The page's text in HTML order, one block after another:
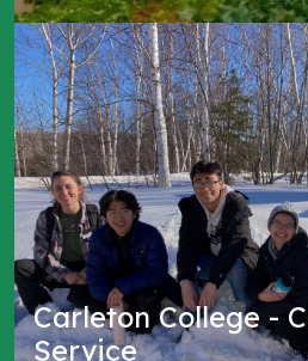
Carleton College -
Service